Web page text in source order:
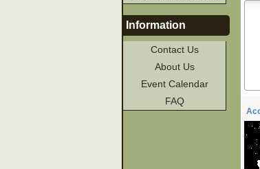
Information
Contact Us
About Us
Event Calendar
FAQ